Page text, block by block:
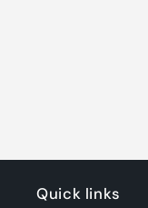
Quick links